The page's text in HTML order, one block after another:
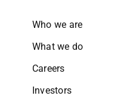
Who we are
What we do
Careers
Investors